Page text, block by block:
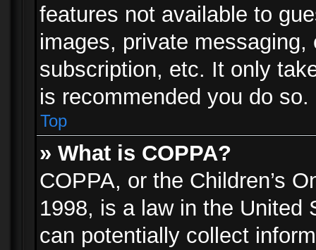
features not available to
images, private
subscription, etc. It only
is recommended you do so.
Top
» What is COPPA?
COPPA, or the Children’s
1998, is a law in the United
can potentially collect